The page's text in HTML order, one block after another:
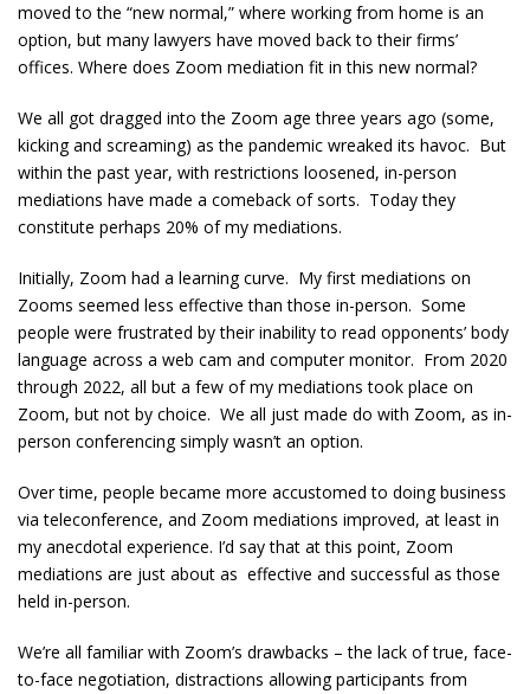
moved to the “new normal,” where working from home is an
option, but many lawyers have moved back to their firms’
offices. Where does Zoom mediation fit in this new normal?
We all got dragged into the Zoom age three years ago (some,
kicking and screaming) as the pandemic wreaked its havoc. But
within the past year, with restrictions loosened, in-person
mediations have made a comeback of sorts. Today they
constitute perhaps 20% of my mediations.
Initially, Zoom had a learning curve. My first mediations on
Zooms seemed less effective than those in-person. Some
people were frustrated by their inability to read opponents’ body
language across a web cam and computer monitor. From 2020
through 2022, all but a few of my mediations took place on
Zoom, but not by choice. We all just made do with Zoom, as in-
person conferencing simply wasn’t an option.
Over time, people became more accustomed to doing business
via teleconference, and Zoom mediations improved, at least in
my anecdotal experience. I’d say that at this point, Zoom
mediations are just about as effective and successful as those
held in-person.
We’re all familiar with Zoom’s drawbacks – the lack of true, face-
to-face negotiation, distractions allowing participants from